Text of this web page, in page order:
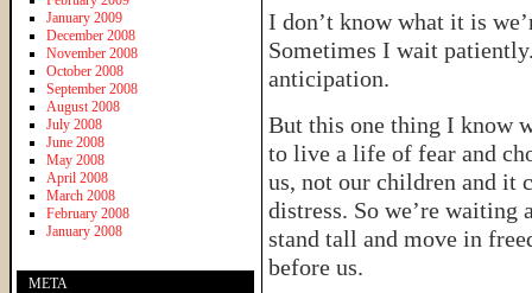
I don’t know what it is
Sometimes I wait
anticipation.
But this one thing I know
to live a life of fear and
us, not our children and it
distress. So we’re waiting
stand tall and move in
before us.
January 2009
December 2008
November 2008
October 2008
September 2008
August 2008
July 2008
June 2008
May 2008
April 2008
March 2008
February 2008
January 2008
META